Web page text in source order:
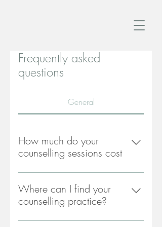
Frequently asked
questions
General
How much do your
counselling sessions cost
My counselling fees are £60 per
hour for a 50 minute session.
Where can I find your
counselling practice?
My counselling practice is situated in